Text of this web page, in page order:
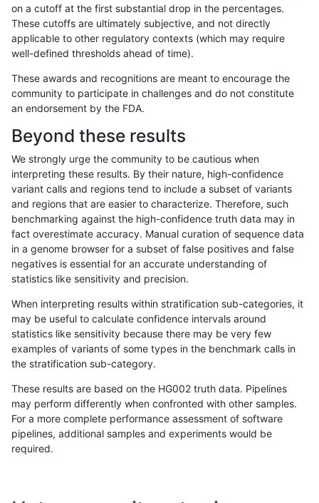
«12...1689 16901691169216931694169516961697...17201721»
rpoplin-dv42 INDEL C6_15 segdup *
rpoplin-dv42 INDEL C6_15 segdup het
rpoplin-dv42 INDEL C6_15 segdup homalt
rpoplin-dv42 INDEL C6_15 segdupwithalt hetalt
rpoplin-dv42 INDEL C6_15 segdupwithalt homalt
rpoplin-dv42 INDEL C6_15 tech_badpromoters *
rpoplin-dv42 INDEL C6_15 tech_badpromoters
rpoplin-dv42 INDEL C6_15 tech_badpromoters
on a cutoff at the first substantial drop in the percentages.
These cutoffs are ultimately subjective, and not directly
applicable to other regulatory contexts (which may require
well-defined thresholds ahead of time).
These awards and recognitions are meant to encourage the
community to participate in challenges and do not constitute
an endorsement by the FDA.
Beyond these results
We strongly urge the community to be cautious when
interpreting these results. By their nature, high-confidence
variant calls and regions tend to include a subset of variants
and regions that are easier to characterize. Therefore, such
benchmarking against the high-confidence truth data may in
fact overestimate accuracy. Manual curation of sequence data
in a genome browser for a subset of false positives and false
negatives is essential for an accurate understanding of
statistics like sensitivity and precision.
When interpreting results within stratification sub-categories, it
may be useful to calculate confidence intervals around
statistics like sensitivity because there may be very few
examples of variants of some types in the benchmark calls in
the stratification sub-category.
These results are based on the HG002 truth data. Pipelines
may perform differently when confronted with other samples.
For a more complete performance assessment of software
pipelines, additional samples and experiments would be
required.